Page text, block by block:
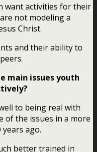
want activities for their
not modeling a
Christ.
and their ability to
main issues youth
to being real with
of the issues in a more
ago.
better trained in